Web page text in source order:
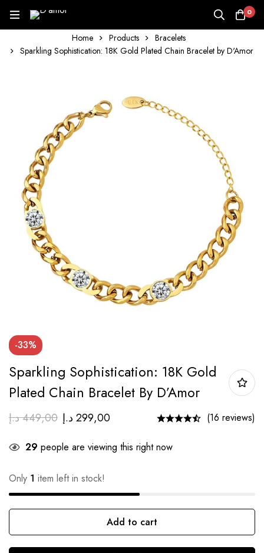
0
Home Products
Bracelets
Sparkling Sophistication: 18K Gold Plated Chain Bracelet by D'Amor
-33%
Sparkling Sophistication: 18K Gold
Plated Chain Bracelet By D’Amor
449,00د.إ 299,00 د.إ (16 reviews)
29 people are viewing this right now
Only 1 item left in stock!
Add to cart